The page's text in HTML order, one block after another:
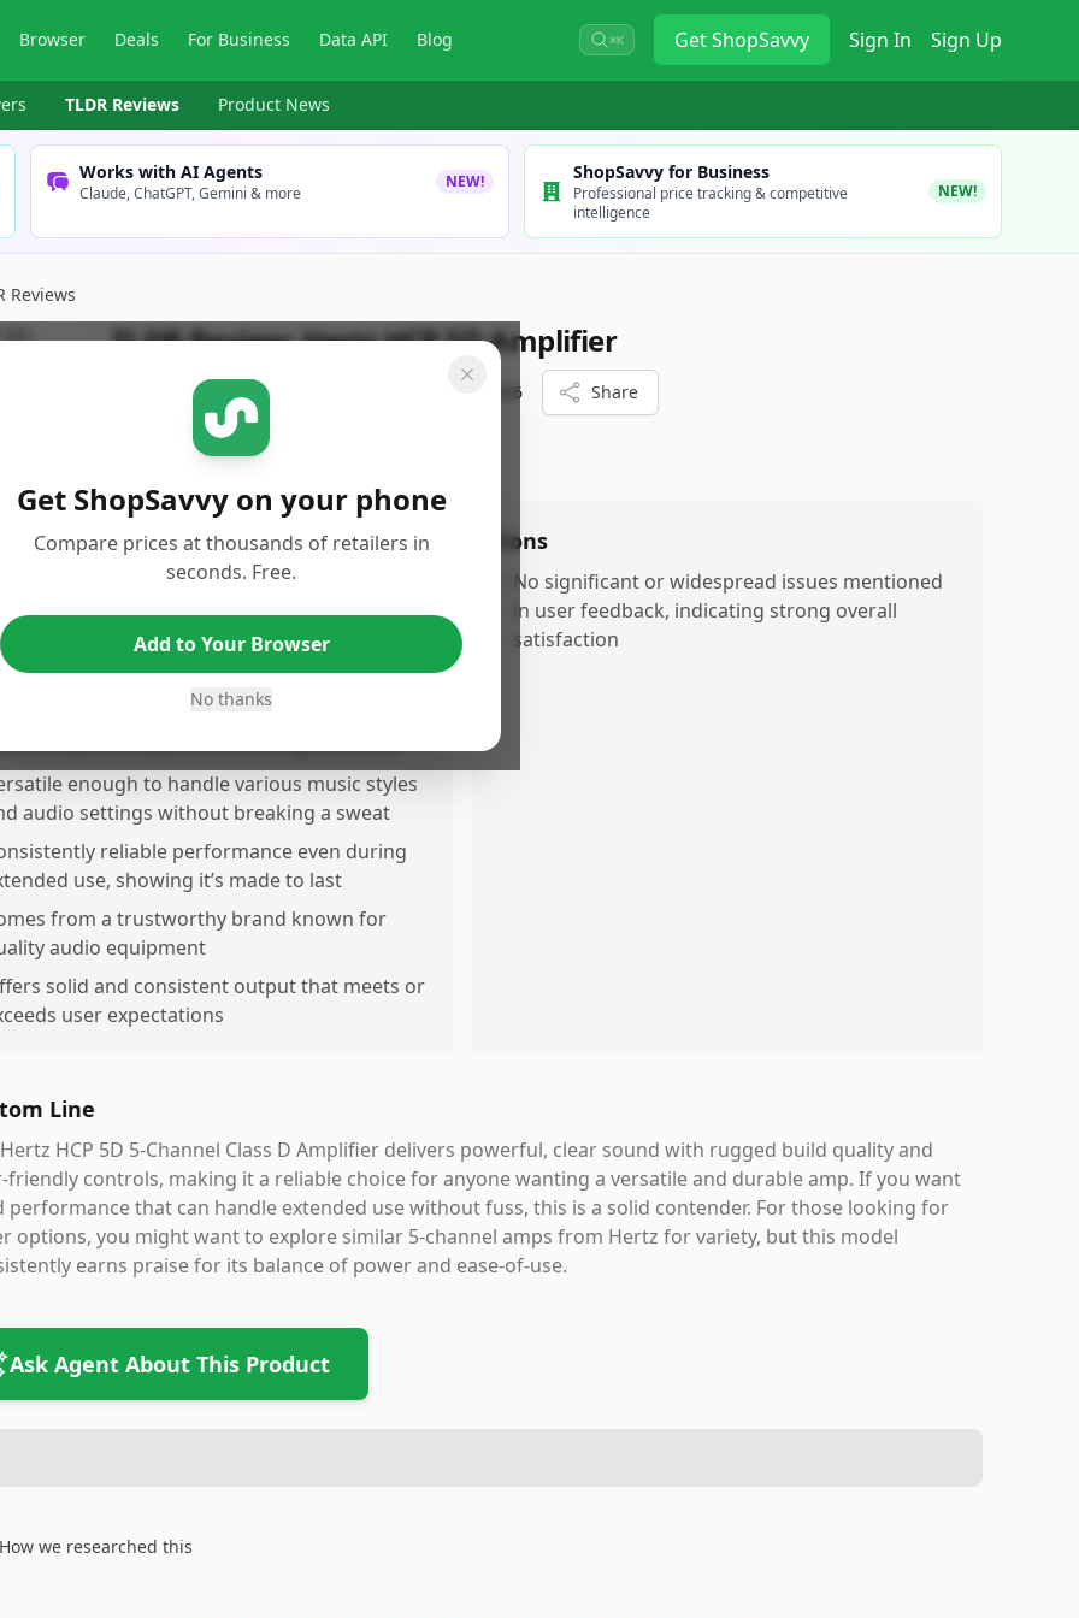
Browser Deals For Business Data API Blog ⌘K GetShopSavvy Sign In Sign Up
TLDR Reviews Product News
Works with AI Agents
Claude, ChatGPT, Gemini & more
NEW! ShopSavvy for Business
Professional price tracking & competitive
intelligence
NEW!
Reviews
TLDR Review:Hertz HCP 5D Amplifier
ShopSavvy Team January 21st, 2026 Share
higuality sound with impressive clarity
power that enhances any music experience
with durable construction, giving a solid
reliable feel
setup and adjustments straightforward
enough to handle various music styles
audio settings without breaking a sweat
reliable performance even during
use, showing it’s made to last
from a trustworthy brand known for
audio equipment
solid and consistent output that meets or
user expectations
Cons
No significant or widespread issues mentioned
in user feedback, indicating strong overall
satisfaction
Line
HCP 5D 5-Channel Class D Amplifier delivers powerful, clear sound with rugged build quality and
friendly controls, making it a reliable choice for anyone wanting a versatile and durable amp. If you want
performance that can handle extended use without fuss, this is a solid contender. For those looking for
options, you might want to explore similar 5-channel amps from Hertz for variety, but this model
earns praise for its balance of power and ease-of-use.
Ask Agent About This Product
How we researched this
Get ShopSavvy on your phone
Compare prices at thousands of retailers in
seconds. Free.
Add to Your Browser
No thanks